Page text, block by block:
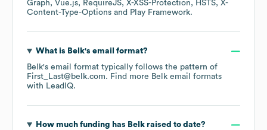
Graph
Vue.js RequireJS X-XSS-Protection HSTS X-
Content-Type-Options
Play Framework.
What is Belk's email format?
Belk's email format typically follows the pattern of
First_Last@belk.com. Find more Belk email formats
with LeadIQ.
How much funding has Belkraised to date?